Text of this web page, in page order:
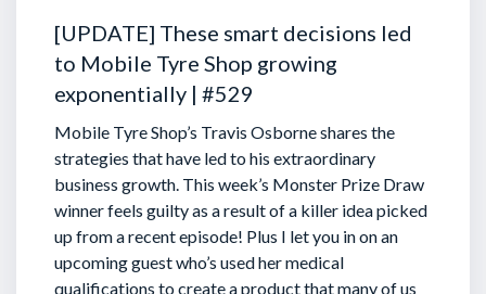
[UPDATE] These smart decisions led
to Mobile Tyre Shop growing
exponentially | #529
Mobile Tyre Shop’s Travis Osborne shares the
strategies that have led to his extraordinary
business growth. This week’s Monster Prize Draw
winner feels guilty as a result of a killer idea picked
up from a recent episode! Plus I let you in on an
upcoming guest who’s used her medical
qualifications to create a product that many of us